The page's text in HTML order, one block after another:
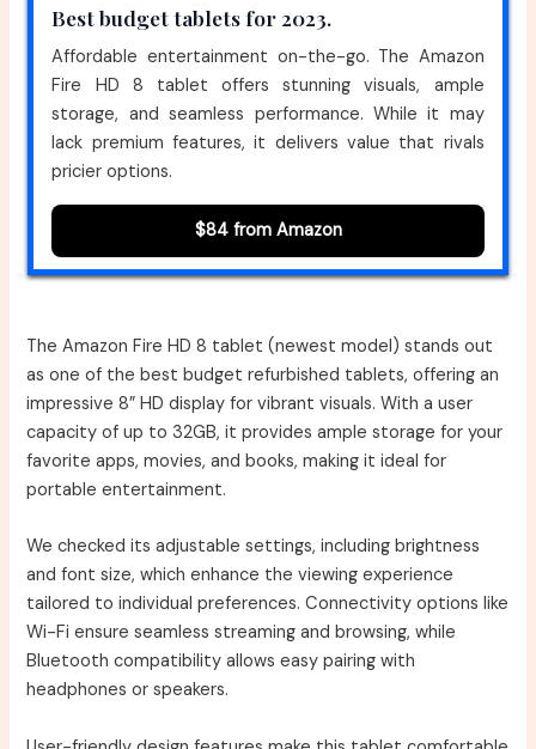
Best budget tablets for 2023.
Affordable entertainment on-the-go. The Amazon
Fire HD 8 tablet offers stunning visuals, ample
storage, and seamless performance. While it may
lack premium features, it delivers value that rivals
pricier options.
$84 from Amazon
The Amazon Fire HD 8 tablet (newest model) stands out
as one of the best budget refurbished tablets, offering an
impressive 8” HD display for vibrant visuals. With a user
capacity of up to 32GB, it provides ample storage for your
favorite apps, movies, and books, making it ideal for
portable entertainment.
We checked its adjustable settings, including brightness
and font size, which enhance the viewing experience
tailored to individual preferences. Connectivity options like
Wi-Fi ensure seamless streaming and browsing, while
Bluetooth compatibility allows easy pairing with
headphones or speakers.